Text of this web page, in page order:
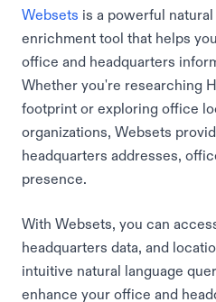
Websets is a powerful
enrichment tool that helps
office and headquarters
Whether you're researching
footprint or exploring office
organizations, Websets
headquarters addresses,
presence.
With Websets, you can
headquarters data, and
intuitive natural language
enhance your office and